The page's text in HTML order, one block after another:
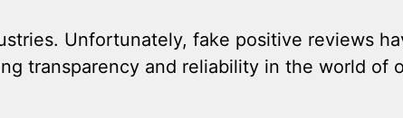
Unfortunately, fake positive reviews
transparency and reliability in the world of